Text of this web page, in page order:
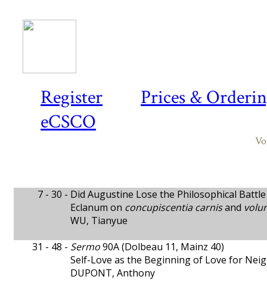
Register
Prices &
eCSCO
7 - 30 - Did Augustine Lose the Philosophical
Eclanum on concupiscentia carnisand
WU, Tianyue
31 - 48 - Sermo90A (Dolbeau 11, Mainz 40)
Self-Love as the Beginning of Love for
DUPONT, Anthony